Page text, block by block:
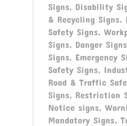
Signs, Disability
& Recycling
Safety Signs,
Signs, Danger
Signs, Emergency
Safety Signs,
Road & Traffic
Signs, Restriction
Notice signs,
Mandatory Signs,